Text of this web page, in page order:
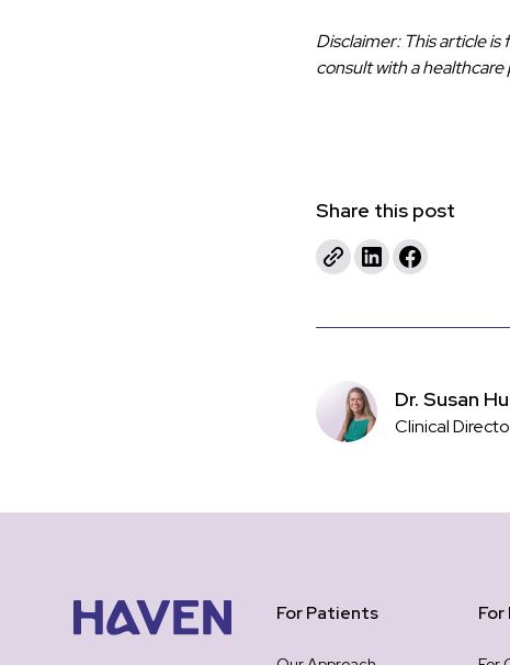
Disclaimer: This article
consult with a
Share this post
Dr. Susan
Clinical
For Patients